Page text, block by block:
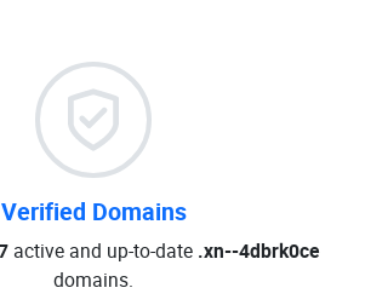
Verified Domains
active and up-to-date .xn--4dbrk0ce
domains.